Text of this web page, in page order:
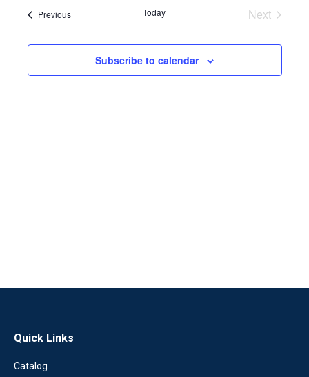
PreviousEvents Today
Next
Subscribe to calendar
Quick Links
Catalog